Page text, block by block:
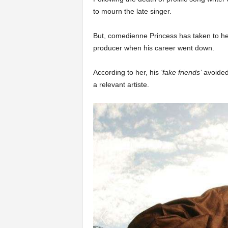
to mourn the late singer.
But, comedienne Princess has taken to
producer when his career went down.
According to her, his ‘fake friends’
a relevant artiste.